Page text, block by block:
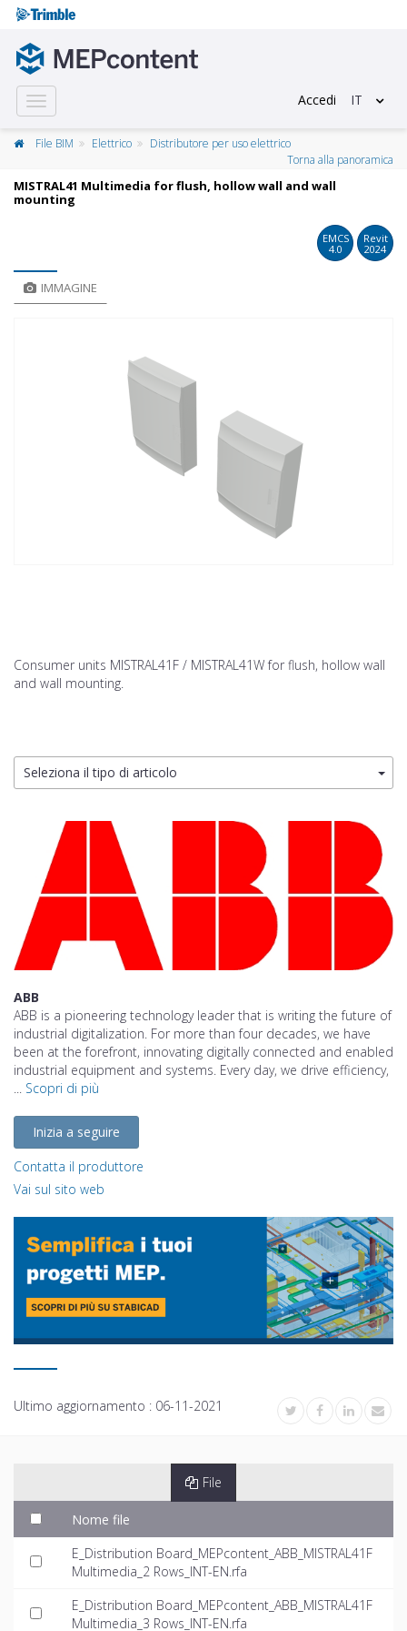
Toggle
navigation
Accedi IT
File BIM Elettrico
Distributore per uso elettrico
Torna alla panoramica
MISTRAL41 Multimedia for flush, hollow wall and wall
mounting
EMCS
4.0
Revit
2024
IMMAGINE
Consumer units MISTRAL41F / MISTRAL41W for flush, hollow wall
and wall mounting.
Seleziona il tipo di articolo
ABB
ABB is a pioneering technology leader that is writing the future of
industrial digitalization. For more than four decades, we have
been at the forefront, innovating digitally connected and enabled
industrial equipment and systems. Every day, we drive efficiency,
... Scopri di più
Inizia a seguire
Contatta il produttore
Vai sul sito web
Ultimo aggiornamento : 06-11-2021
File
Nome file
E_Distribution Board_MEPcontent_ABB_MISTRAL41F
Multimedia_2 Rows_INT-EN.rfa
E_Distribution Board_MEPcontent_ABB_MISTRAL41F
Multimedia_3 Rows_INT-EN.rfa